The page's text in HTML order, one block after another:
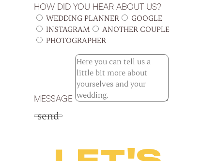
HOW DID YOU HEAR ABOUT US?
WEDDING PLANNER
GOOGLE
INSTAGRAM
ANOTHER COUPLE
PHOTOGRAPHER
MESSAGE
send